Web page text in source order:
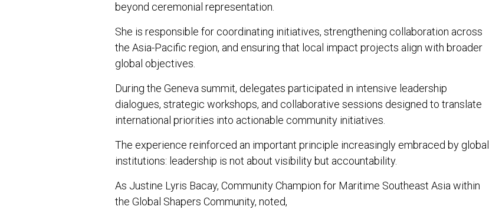
beyond ceremonial representation.
She is responsible for coordinating initiatives, strengthening collaboration across
the Asia-Pacific region, and ensuring that local impact projects align with broader
global objectives.
During the Geneva summit, delegates participated in intensive leadership
dialogues, strategic workshops, and collaborative sessions designed to translate
international priorities into actionable community initiatives.
The experience reinforced an important principle increasingly embraced by global
institutions: leadership is not about visibility but accountability.
As Justine Lyris Bacay, Community Champion for Maritime Southeast Asia within
the Global Shapers Community, noted,